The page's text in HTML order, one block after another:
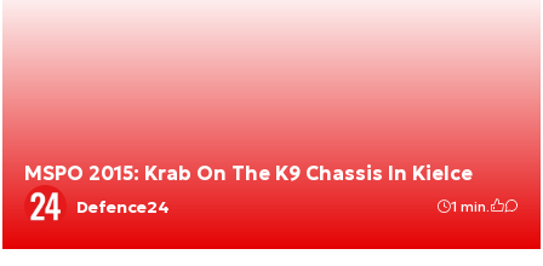
MSPO 2015: Krab On The K9 Chassis In Kielce
Defence24 1 min.